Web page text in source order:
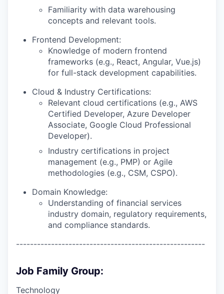
Familiarity with data warehousing
concepts and relevant tools.
Frontend Development:
Knowledge of modern frontend
frameworks (e.g., React, Angular, Vue.js)
for full-stack development capabilities.
Cloud & Industry Certifications:
Relevant cloud certifications (e.g., AWS
Certified Developer, Azure Developer
Associate, Google Cloud Professional
Developer).
Industry certifications in project
management (e.g., PMP) or Agile
methodologies (e.g., CSM, CSPO).
Domain Knowledge:
Understanding of financial services
industry domain, regulatory requirements,
and compliance standards.
------------------------------------------------------
Job Family Group:
Technology